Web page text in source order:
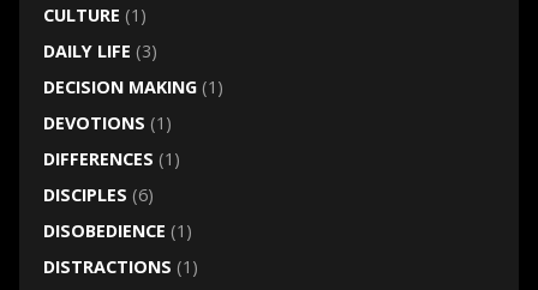
CULTURE (1)
DAILY LIFE (3)
DECISION MAKING(1)
DEVOTIONS (1)
DIFFERENCES (1)
DISCIPLES (6)
DISOBEDIENCE (1)
DISTRACTIONS (1)